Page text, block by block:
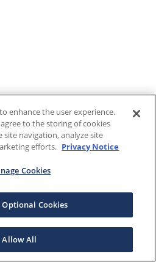
enhance the user experience.
to the storing of cookies
navigation, analyze site
efforts. Privacy Notice
Cookies
Cookies
Allow All